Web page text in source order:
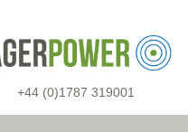
+44 (0)1787 319001